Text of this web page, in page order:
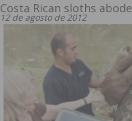
Costa Rican sloths abode
12 de agosto de 2012